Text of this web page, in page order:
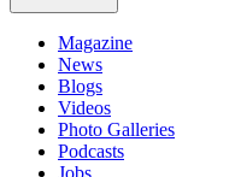
Magazine
News
Blogs
Videos
Photo Galleries
Podcasts
Jobs